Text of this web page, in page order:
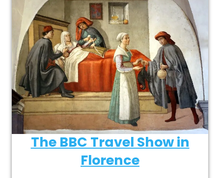
The BBC Travel Show in
Florence